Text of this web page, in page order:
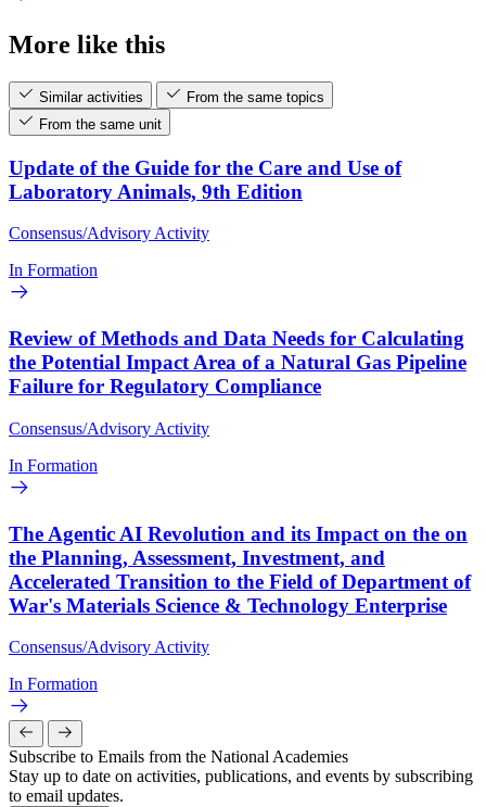
More like this
Similar activities
From the same topics
From the same unit
Update of the Guide for the Care and Use of
Laboratory Animals, 9th Edition
Consensus/Advisory Activity
In Formation
Review of Methods and Data Needs for Calculating
the Potential Impact Area of a Natural Gas Pipeline
Failure for Regulatory Compliance
Consensus/Advisory Activity
In Formation
The Agentic AI Revolution and its Impact on the on
the Planning, Assessment, Investment, and
Accelerated Transition to the Field of Department of
War's Materials Science & Technology Enterprise
Consensus/Advisory Activity
In Formation
Subscribe to Emails from the National Academies
Stay up to date on activities, publications, and events by subscribing
to email updates.